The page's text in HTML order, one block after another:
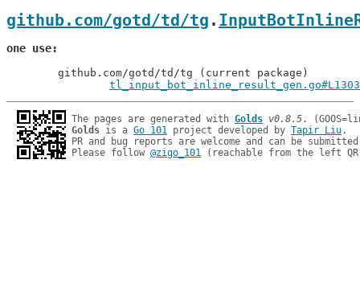
github.com/gotd/td/tg .
one use
tl_input_bot_inline_result_gen.go#L1303
The pages are generated with Golds v0.8.5
Golds is a Go 101 project developed by Tapir Liu.
PR and bug reports are welcome and can be
Please follow @zigo_101 (reachable from the left